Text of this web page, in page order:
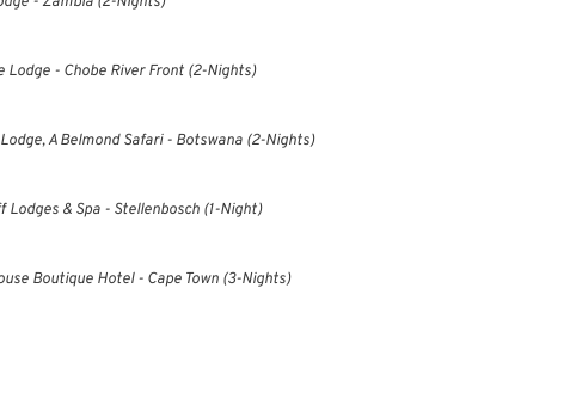
Lodge - Chobe River Front (2-Nights)
A Belmond Safari - Botswana (2-Nights)
Lodges & Spa - Stellenbosch (1-Night)
Boutique Hotel - Cape Town (3-Nights)